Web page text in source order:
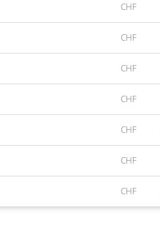
CHF
CHF
CHF
CHF
CHF
CHF
CHF